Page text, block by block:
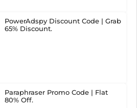
PowerAdspy Discount Code | Grab
65% Discount.
Paraphraser Promo Code | Flat
80% Off.